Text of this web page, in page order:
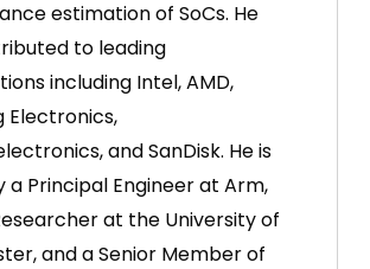
estimation of SoCs. He
to leading
including Intel, AMD,
Electronics,
and SanDisk. He is
Principal Engineer at Arm,
at the University of
and a Senior Member of